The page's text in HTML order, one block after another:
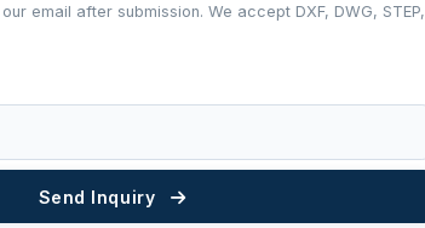
email after submission. We accept DXF, DWG, STEP,
Send Inquiry